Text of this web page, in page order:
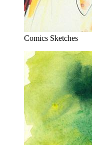
Comics Sketches